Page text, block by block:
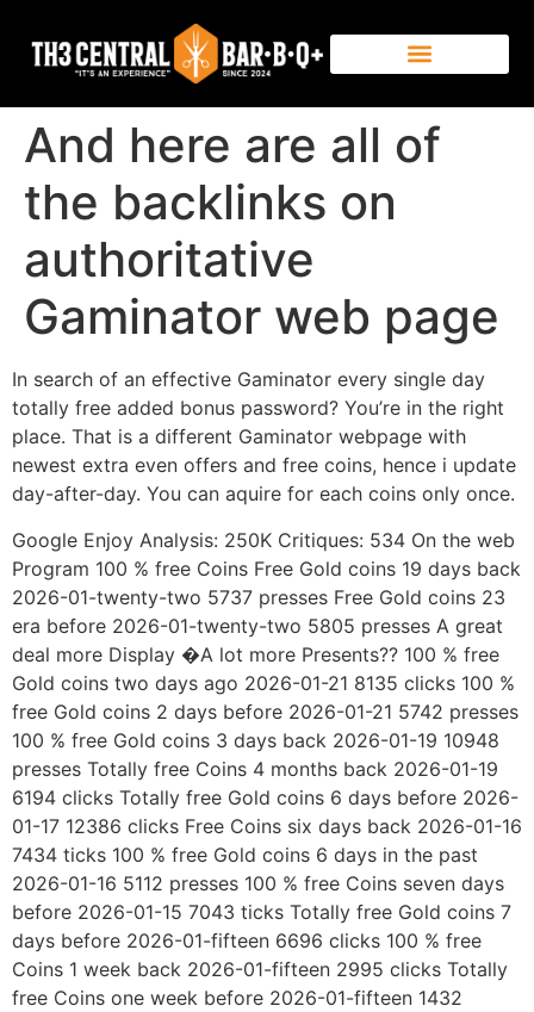
And here are all of
the backlinks on
authoritative
Gaminator web page
In search of an effective Gaminator every single day
totally free added bonus password? You’re in the right
place. That is a different Gaminator webpage with
newest extra even offers and free coins, hence i update
day-after-day. You can aquire for each coins only once.
Google Enjoy Analysis: 250K Critiques: 534 On the web
Program 100 % free Coins Free Gold coins 19 days back
2026-01-twenty-two 5737 presses Free Gold coins 23
era before 2026-01-twenty-two 5805 presses A great
deal more Display �A lot more Presents?? 100 % free
Gold coins two days ago 2026-01-21 8135 clicks 100 %
free Gold coins 2 days before 2026-01-21 5742 presses
100 % free Gold coins 3 days back 2026-01-19 10948
presses Totally free Coins 4 months back 2026-01-19
6194 clicks Totally free Gold coins 6 days before 2026-
01-17 12386 clicks Free Coins six days back 2026-01-16
7434 ticks 100 % free Gold coins 6 days in the past
2026-01-16 5112 presses 100 % free Coins seven days
before 2026-01-15 7043 ticks Totally free Gold coins 7
days before 2026-01-fifteen 6696 clicks 100 % free
Coins 1 week back 2026-01-fifteen 2995 clicks Totally
free Coins one week before 2026-01-fifteen 1432